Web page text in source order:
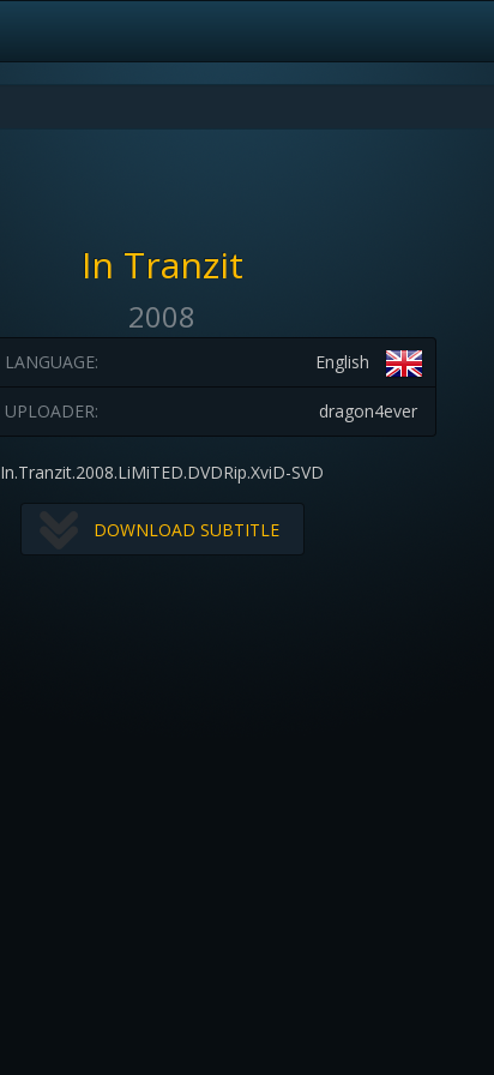
In Tranzit
2008
English
LANGUAGE:
dragon4ever
UPLOADER:
In.Tranzit.2008.LiMiTED.DVDRip.XviD-SVD
DOWNLOAD SUBTITLE